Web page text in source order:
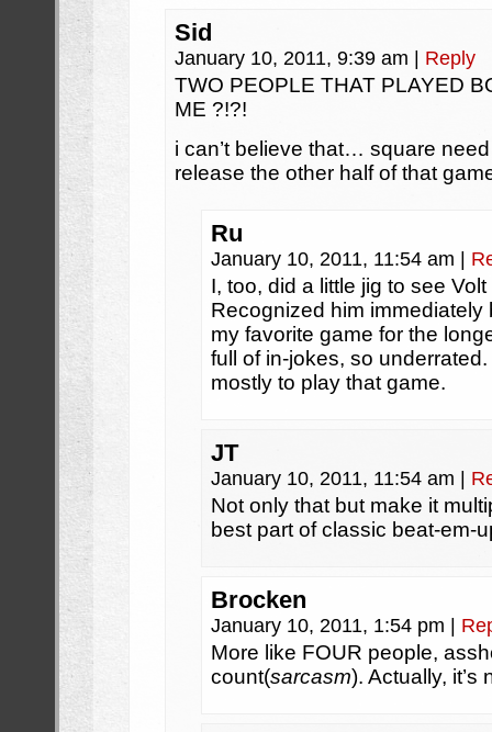
Sid
January 10, 2011, 9:39 am Reply
TWO PEOPLE THAT PLAYED
ME ?!?!
i can’t believe that… square
release the other half of that
Ru
January 10, 2011, 11:54 am
I, too, did a little jig to see
Recognized him
my favorite game for the
full of in-jokes, so
mostly to play that game.
JT
January 10, 2011, 11:54 am
Not only that but make it
best part of classic beat-em-
Brocken
January 10, 2011, 1:54 pm
More like FOUR people,
count(sarcasm). Actually, it’s